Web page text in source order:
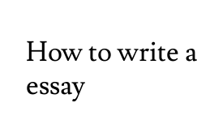
How to write
essay